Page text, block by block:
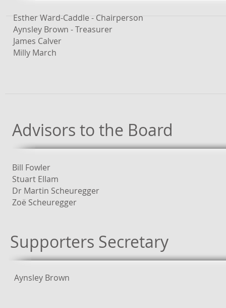
Esther Ward-Caddle - Chairperson
Aynsley Brown - Treasurer
James Calver
Milly March
Advisors to the Board
Bill Fowler
Stuart Ellam
Dr Martin Scheuregger
Zoë Scheuregger
Supporters Secretary
Aynsley Brown